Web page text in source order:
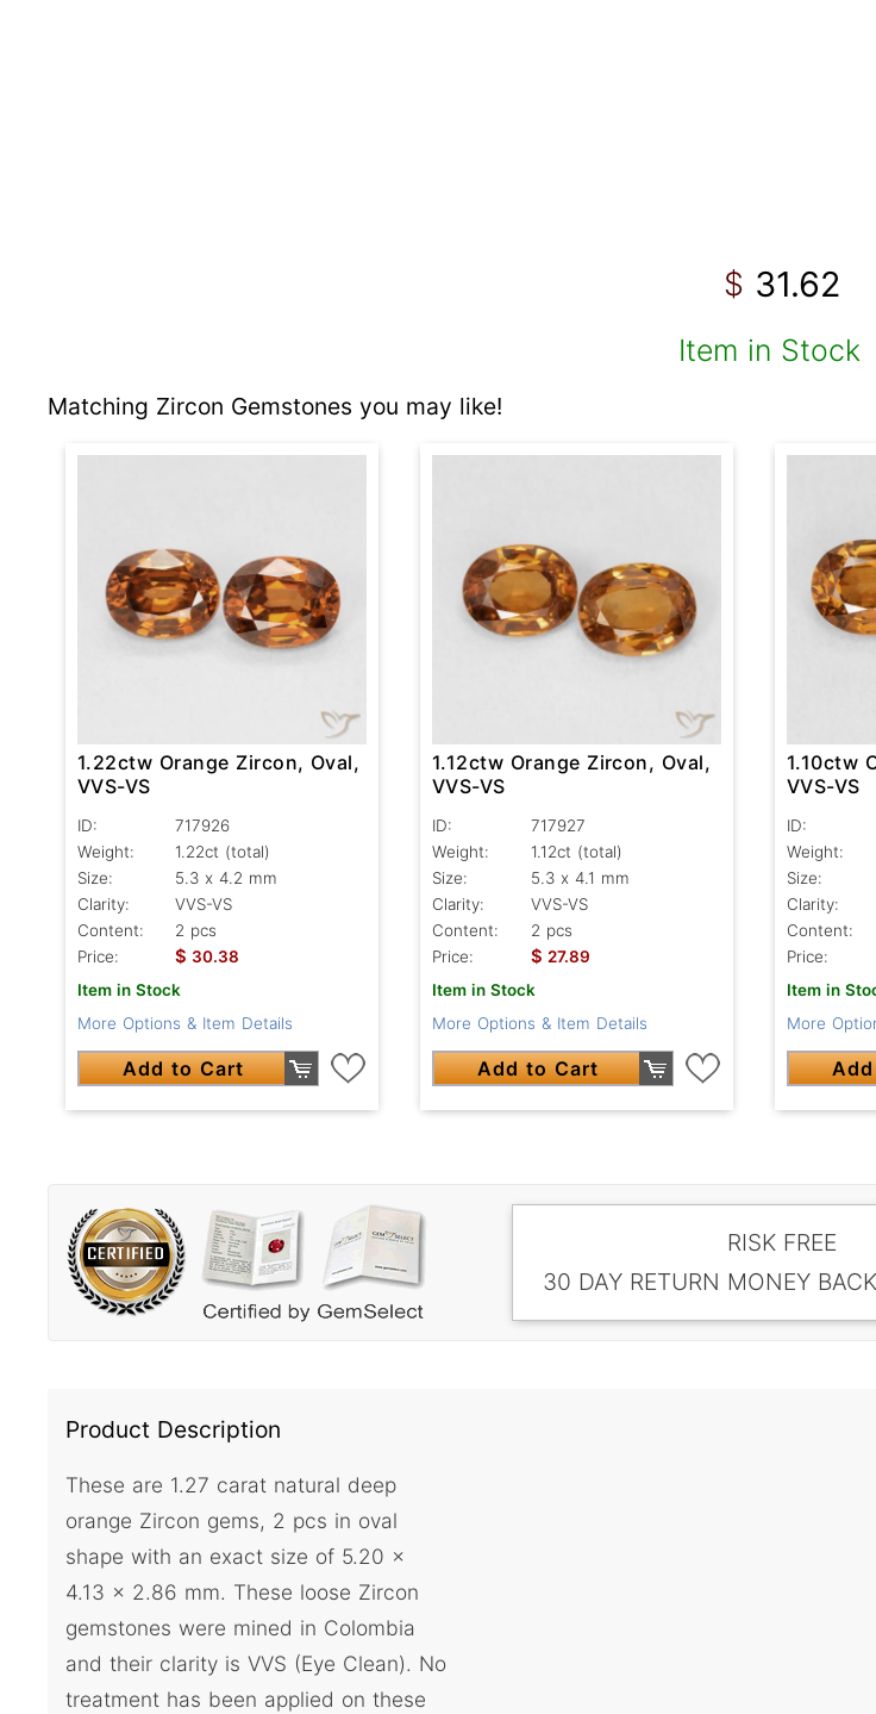
$ 31.62
Item in Stock
Matching Zircon Gemstones you may like!
1.22ctw Orange Zircon, Oval,
VVS-VS
ID:
717926
Weight:
1.22ct (total)
Size:
5.3 x 4.2 mm
Clarity:
VVS-VS
Content:
2 pcs
Price:
$ 30.38
Item in Stock
More Options & Item Details
Add to Cart
1.12ctw Orange Zircon, Oval,
VVS-VS
ID:
717927
Weight:
1.12ct (total)
Size:
5.3 x 4.1 mm
Clarity:
VVS-VS
Content:
2 pcs
Price:
$ 27.89
Item in Stock
More Options & Item Details
Add to Cart
1.10ctw
VVS-VS
ID:
Weight:
Size:
Clarity:
Content:
Price:
Item in
More
RISK FREE
30 DAY RETURN MONEY
Product Description
These are 1.27 carat natural deep
orange Zircon gems, 2 pcs in oval
shape with an exact size of 5.20 x
4.13 x 2.86 mm. These loose Zircon
gemstones were mined in Colombia
and their clarity is VVS (Eye Clean). No
treatment has been applied on these